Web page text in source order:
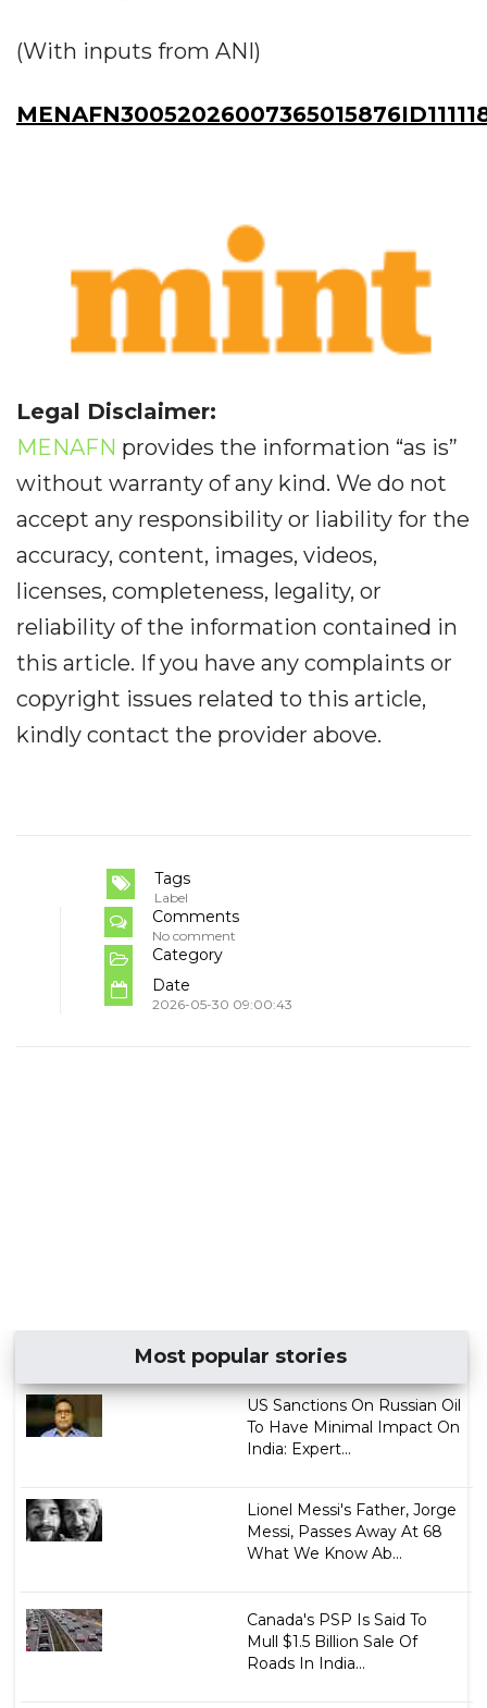
(With inputs from ANI)
Legal Disclaimer:
MENAFN provides the information “as is”
without warranty of any kind. We do not
accept any responsibility or liability for the
accuracy, content, images, videos,
licenses, completeness, legality, or
reliability of the information contained in
this article. If you have any complaints or
copyright issues related to this article,
kindly contact the provider above.
Tags
Label
Comments
No comment
Category
Date
2026-05-30 09:00:43
Most popular stories
US Sanctions On Russian Oil
To Have Minimal Impact On
India: Expert...
Lionel Messi's Father, Jorge
Messi, Passes Away At 68
What We Know Ab...
Canada's PSP Is Said To
Mull $1.5 Billion Sale Of
Roads In India...